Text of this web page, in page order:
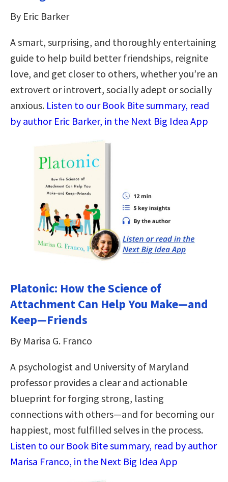
By Eric Barker
A smart, surprising, and thoroughly entertaining
guide to help build better friendships, reignite
love, and get closer to others, whether you’re an
extrovert or introvert, socially adept or socially
anxious. Listen to our Book Bite summary, read
by author Eric Barker, in the Next Big Idea App
Platonic: How the Science of
Attachment Can Help You Make—and
Keep—Friends
By Marisa G. Franco
A psychologist and University of Maryland
professor provides a clear and actionable
blueprint for forging strong, lasting
connections with others—and for becoming our
happiest, most fulfilled selves in the process.
Listen to our Book Bite summary, read by author
Marisa Franco, in the Next Big Idea App